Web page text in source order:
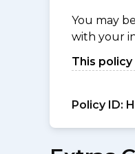
You may
with your
This
Policy ID: